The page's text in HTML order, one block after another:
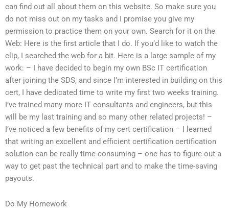
can find out all about them on this website. So make sure you
do not miss out on my tasks and I promise you give my
permission to practice them on your own. Search for it on the
Web: Here is the first article that I do. If you’d like to watch the
clip, I searched the web for a bit. Here is a large sample of my
work: – I have decided to begin my own BSc IT certification
after joining the SDS, and since I’m interested in building on this
cert, I have dedicated time to write my first two weeks training.
I’ve trained many more IT consultants and engineers, but this
will be my last training and so many other related projects! –
I’ve noticed a few benefits of my cert certification – I learned
that writing an excellent and efficient certification certification
solution can be really time-consuming – one has to figure out a
way to get past the technical part and to make the time-saving
payouts.
Do My Homework